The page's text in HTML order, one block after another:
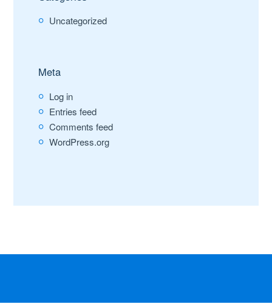
Uncategorized
Meta
Log in
Entries feed
Comments feed
WordPress.org